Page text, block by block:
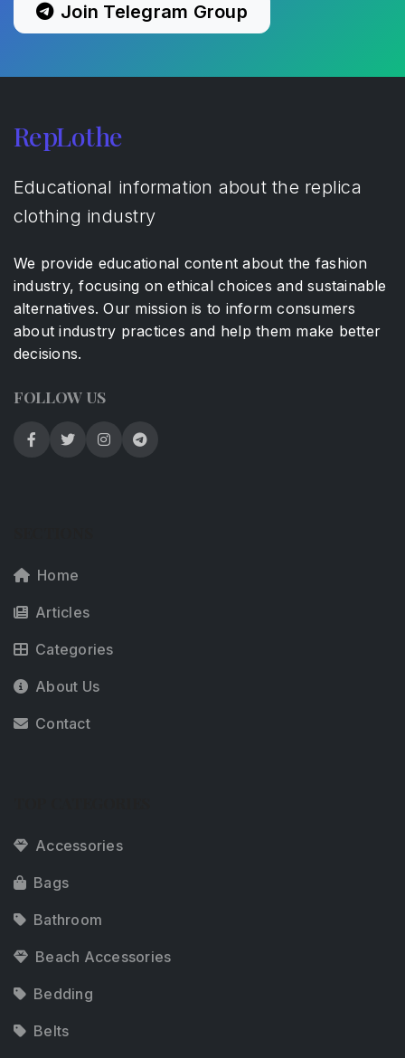
Join Telegram Group
RepLothe
Educational information about the replica
clothing industry
We provide educational content about the fashion
industry, focusing on ethical choices and sustainable
alternatives. Our mission is to inform consumers
about industry practices and help them make better
decisions.
FOLLOW US
Home
Articles
Categories
About Us
Contact
Accessories
Bags
Bathroom
Beach Accessories
Bedding
Belts